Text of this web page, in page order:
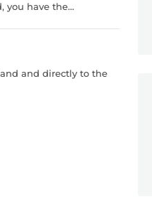
you have the...
and directly to the